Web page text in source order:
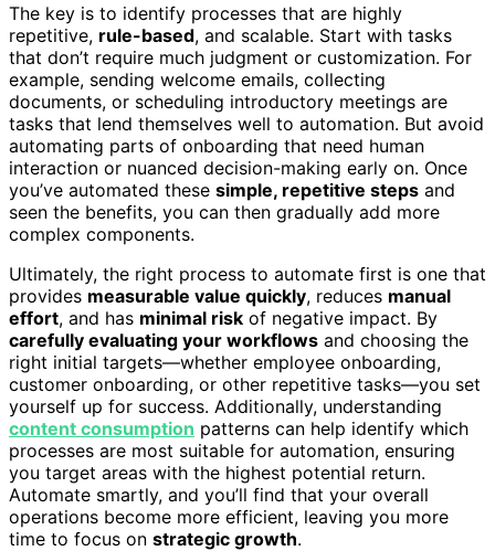
The key is to identify processes that are highly
repetitive, rule-based, and scalable. Start with tasks
that don’t require much judgment or customization. For
example, sending welcome emails, collecting
documents, or scheduling introductory meetings are
tasks that lend themselves well to automation. But avoid
automating parts of onboarding that need human
interaction or nuanced decision-making early on. Once
you’ve automated these simple, repetitive steps and
seen the benefits, you can then gradually add more
complex components.
Ultimately, the right process to automate first is one that
provides measurable value quickly, reduces manual
effort, and has minimal risk of negative impact. By
carefully evaluating your workflows and choosing the
right initial targets—whether employee onboarding,
customer onboarding, or other repetitive tasks—you set
yourself up for success. Additionally, understanding
content consumption patterns can help identify which
processes are most suitable for automation, ensuring
you target areas with the highest potential return.
Automate smartly, and you’ll find that your overall
operations become more efficient, leaving you more
time to focus on strategic growth.